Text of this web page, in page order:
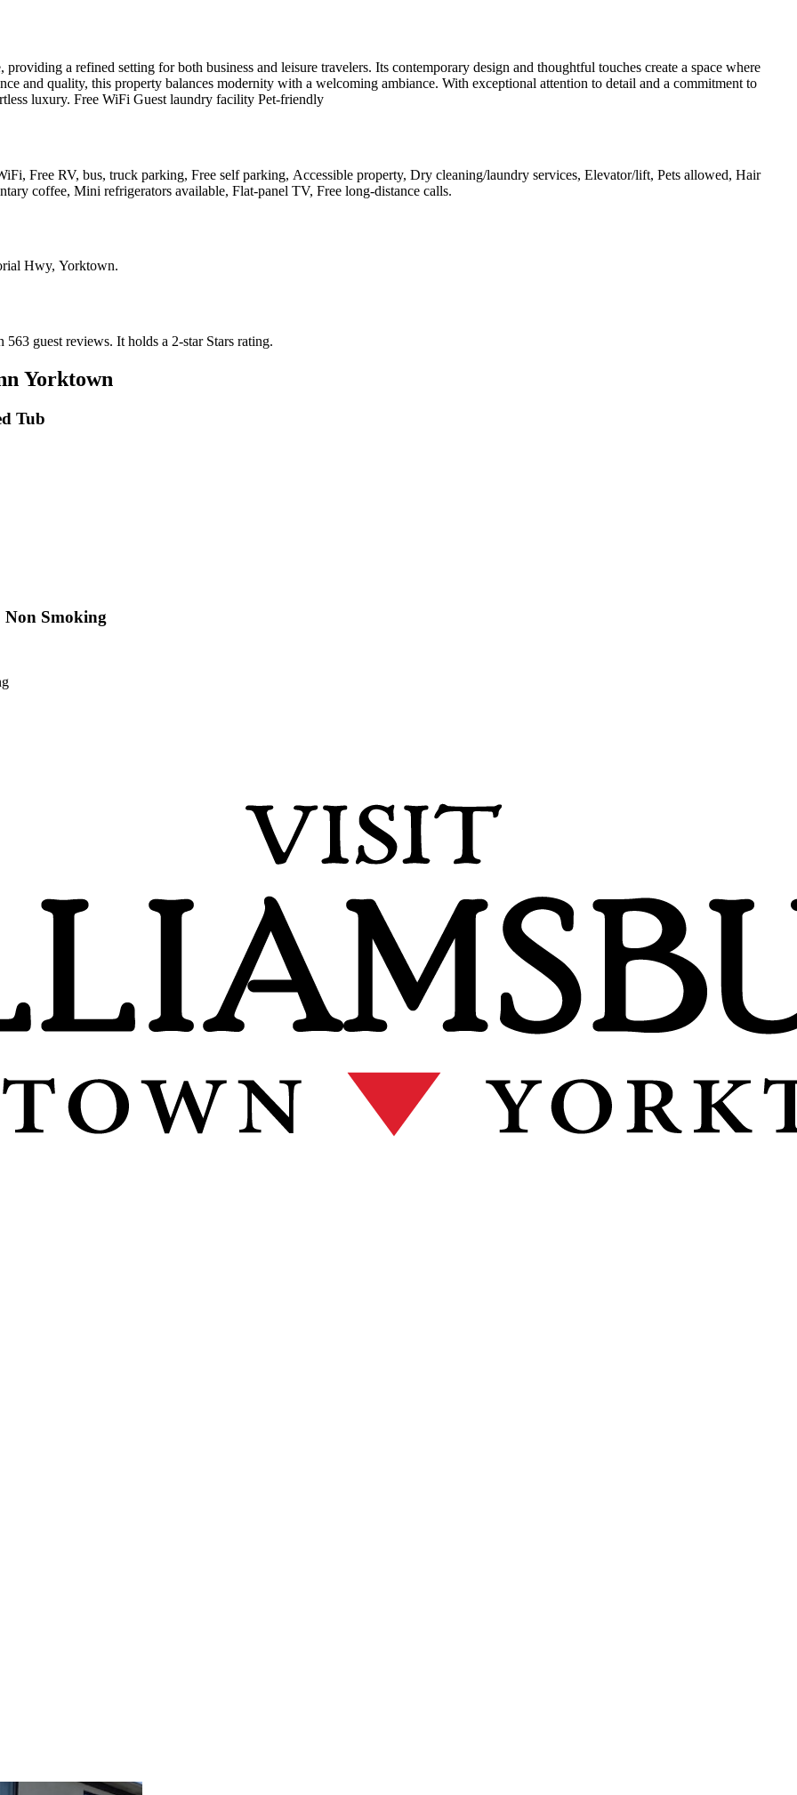
a refined setting for both business and leisure travelers. Its contemporary design and thoughtful touches create a space where
and quality, this property balances modernity with a welcoming ambiance. With exceptional attention to detail and a commitment to
luxury. Free WiFi Guest laundry facility Pet-friendly
Free RV, bus, truck parking, Free self parking, Accessible property, Dry cleaning/laundry services, Elevator/lift, Pets allowed, Hair
coffee, Mini refrigerators available, Flat-panel TV, Free long-distance calls.
Hwy, Yorktown.
563 guest reviews. It holds a 2-star Stars rating.
Yorktown
Tub
Non Smoking